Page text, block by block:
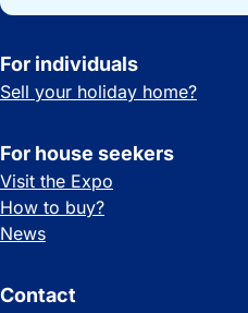
For individuals
Sell your holiday home?
For house seekers
Visit the Expo
How to buy?
News
Contact